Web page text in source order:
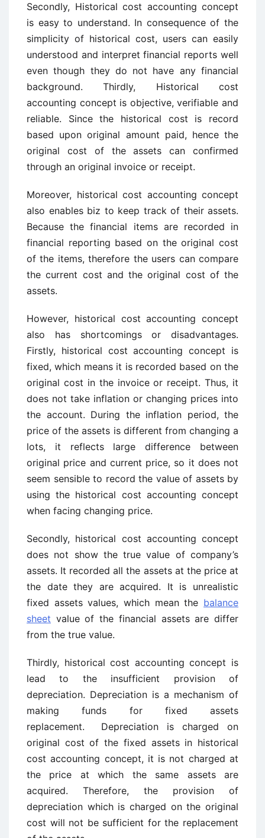
Secondly, Historical cost accounting concept
is easy to understand. In consequence of the
simplicity of historical cost, users can easily
understood and interpret financial reports well
even though they do not have any financial
background. Thirdly, Historical cost
accounting concept is objective, verifiable and
reliable. Since the historical cost is record
based upon original amount paid, hence the
original cost of the assets can confirmed
through an original invoice or receipt.
Moreover, historical cost accounting concept
also enables biz to keep track of their assets.
Because the financial items are recorded in
financial reporting based on the original cost
of the items, therefore the users can compare
the current cost and the original cost of the
assets.
However, historical cost accounting concept
also has shortcomings or disadvantages.
Firstly, historical cost accounting concept is
fixed, which means it is recorded based on the
original cost in the invoice or receipt. Thus, it
does not take inflation or changing prices into
the account. During the inflation period, the
price of the assets is different from changing a
lots, it reflects large difference between
original price and current price, so it does not
seem sensible to record the value of assets by
using the historical cost accounting concept
when facing changing price.
Secondly, historical cost accounting concept
does not show the true value of company’s
assets. It recorded all the assets at the price at
the date they are acquired. It is unrealistic
fixed assets values, which mean the balance
sheet value of the financial assets are differ
from the true value.
Thirdly, historical cost accounting concept is
lead to the insufficient provision of
depreciation. Depreciation is a mechanism of
making funds for fixed assets
replacement. Depreciation is charged on
original cost of the fixed assets in historical
cost accounting concept, it is not charged at
the price at which the same assets are
acquired. Therefore, the provision of
depreciation which is charged on the original
cost will not be sufficient for the replacement